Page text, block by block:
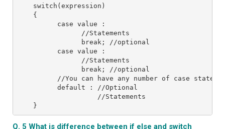
switch(expression)
{
case value :
//Statements
break; //optional
case value :
//Statements
break; //optional
//You can have any number of case
default : //Optional
//Statements
}
Q. 5 What is difference between if else and switch